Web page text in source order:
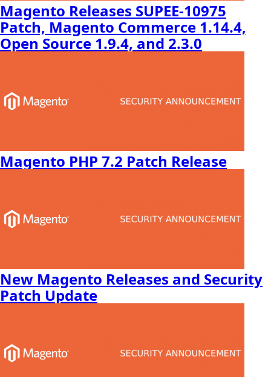
Magento Releases SUPEE-10975
Patch, Magento Commerce 1.14.4,
Open Source 1.9.4, and 2.3.0
Magento PHP 7.2 Patch Release
New Magento Releases and Security
Patch Update